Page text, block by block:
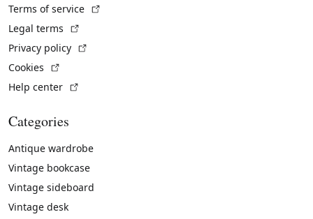
Terms of service
Legal terms
Privacy policy
Cookies
Help center
Categories
Antique wardrobe
Vintage bookcase
Vintage sideboard
Vintage desk